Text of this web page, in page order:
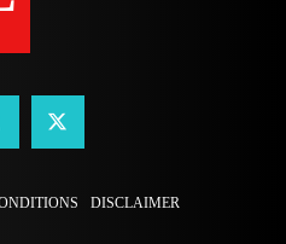
DISCLAIMER